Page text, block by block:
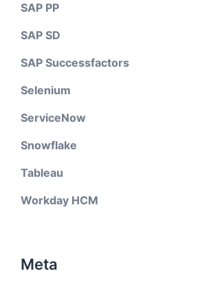
SAP PP
SAP SD
SAP Successfactors
Selenium
ServiceNow
Snowflake
Tableau
Workday HCM
Meta